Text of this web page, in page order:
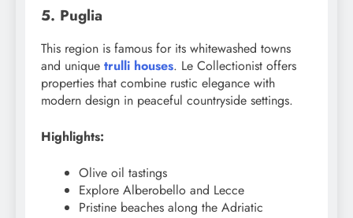
5. Puglia
This region is famous for its whitewashed towns
and unique trulli houses. Le Collectionist offers
properties that combine rustic elegance with
modern design in peaceful countryside settings.
Highlights:
Olive oil tastings
Explore Alberobello and Lecce
Pristine beaches along the Adriatic